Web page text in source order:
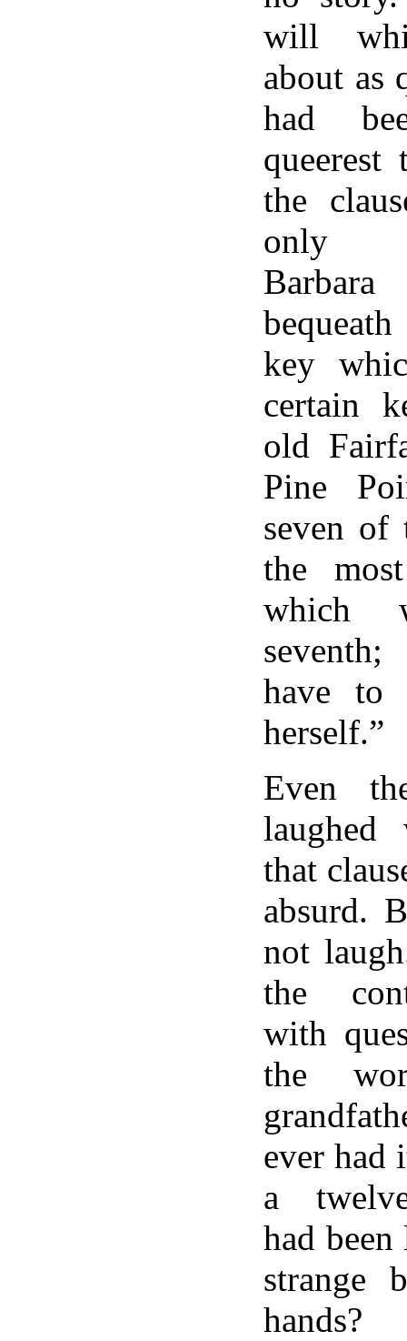
will
about as
had
the
only
key
certain
old
Pine
seven of
the
which
have to
herself.”
Even
laughed
that
absurd.
not
the
with
the
ever had
a
had
strange
hands?